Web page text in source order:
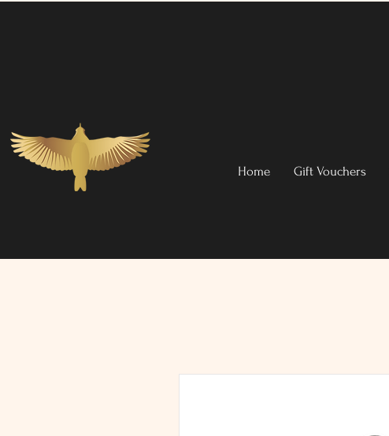
Home Gift Vouchers